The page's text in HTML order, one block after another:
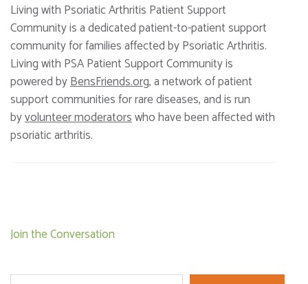
Living with Psoriatic Arthritis Patient Support
Community is a dedicated patient-to-patient support
community for families affected by Psoriatic Arthritis.
Living with PSA Patient Support Community is
powered byBensFriends.org, a network of patient
support communities for rare diseases, and is run
byvolunteer moderatorswho have been affected with
psoriatic arthritis.
Post
Join the Conversation